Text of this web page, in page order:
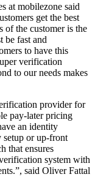
at mobilezone said
get the best
of the customer is the
be fast and
to have this
verification
to our needs makes
provider for
pay-later pricing
an identity
or up-front
that ensures
system with
said Oliver Fattal